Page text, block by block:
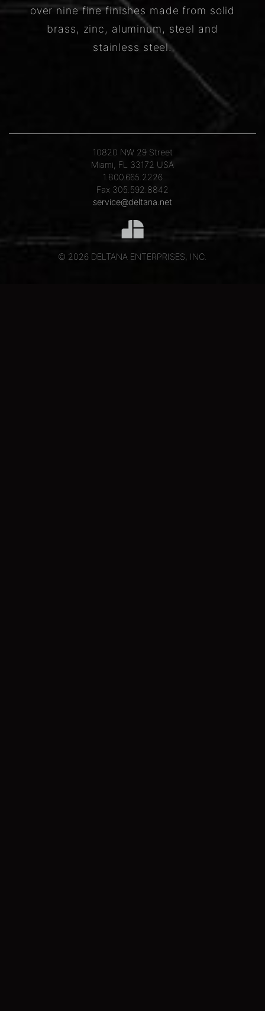
over nine fine finishes made from solid
brass, zinc, aluminum, steel and
stainless steel.
10820 NW 29 Street
Miami, FL 33172 USA
1.800.665.2226
Fax 305.592.8842
service@deltana.net
© 2026 DELTANA ENTERPRISES, INC.